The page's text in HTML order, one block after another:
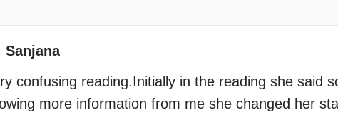
Sanjana
confusing reading.Initially in the reading she said
more information from me she changed her